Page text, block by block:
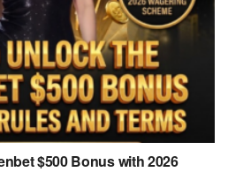
$500 Bonus with 2026